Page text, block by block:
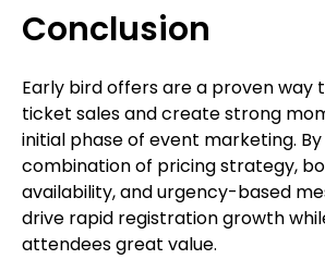
Conclusion
Early bird offers are a proven way
ticket sales and create strong
initial phase of event marketing. By
combination of pricing strategy,
availability, and urgency-based
drive rapid registration growth
attendees great value.